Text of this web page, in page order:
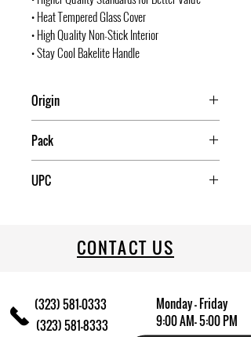
• Heat Tempered Glass Cover
• High Quality Non-Stick Interior
• Stay Cool Bakelite Handle
Origin
Pack
UPC
CONTACT US
(323) 581-0333
(323) 581-8333
Monday - Friday
9:00 AM- 5:00 PM